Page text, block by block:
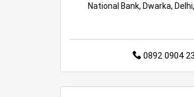
National Bank, Dwarka,
0892 0904